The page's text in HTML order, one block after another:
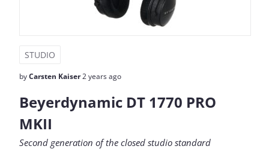
STUDIO
byCarsten Kaiser2 years ago
Beyerdynamic DT 1770 PRO
MKII
Second generation of the closed studio standard